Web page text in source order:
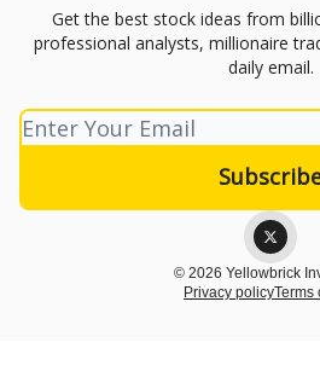
Get the best stock ideas from
professional analysts, millionaire
daily email.
© 2026 Yellowbrick
Privacy policyTerms